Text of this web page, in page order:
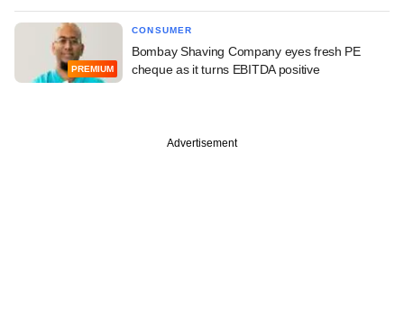
PREMIUM
CONSUMER
Bombay Shaving Company eyes fresh PE
cheque as it turns EBITDA positive
Advertisement